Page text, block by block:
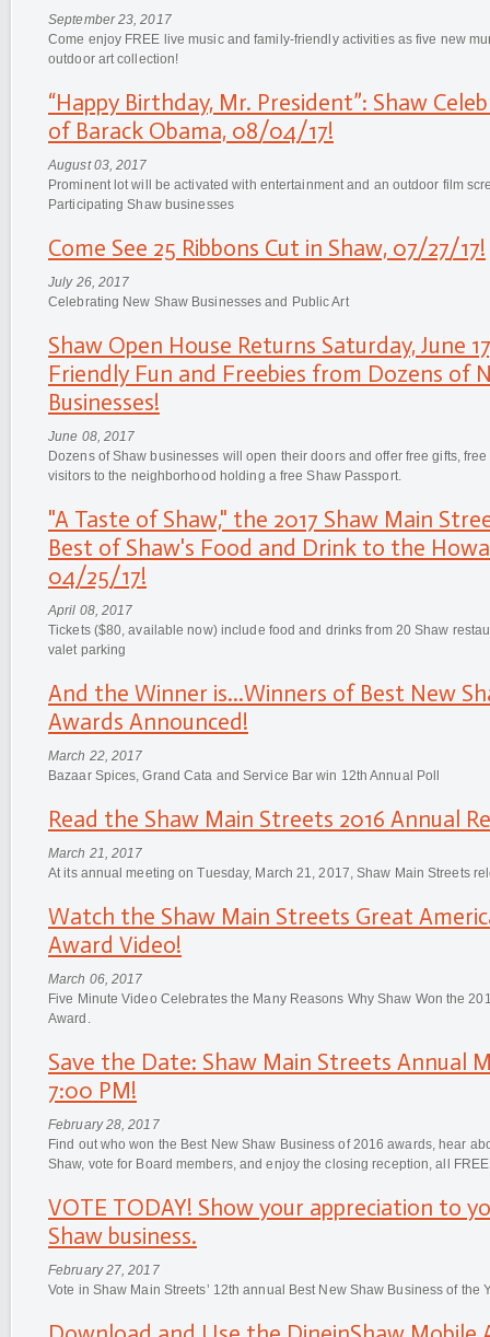
September 23, 2017
Come enjoy FREE live music and family-friendly activities as five new
outdoor art collection!
“Happy Birthday, Mr. President”: Shaw
of Barack Obama, 08/04/17!
August 03, 2017
Prominent lot will be activated with entertainment and an outdoor film
Participating Shaw businesses
Come See 25 Ribbons Cut in Shaw, 07/27/17!
July 26, 2017
Celebrating New Shaw Businesses and Public Art
Shaw Open House Returns Saturday, June
Friendly Fun and Freebies from Dozens of
Businesses!
June 08, 2017
Dozens of Shaw businesses will open their doors and offer free gifts,
visitors to the neighborhood holding a free Shaw Passport.
"A Taste of Shaw," the 2017 Shaw Main
Best of Shaw's Food and Drink to the
04/25/17!
April 08, 2017
Tickets ($80, available now) include food and drinks from 20 Shaw
valet parking
And the Winner is...Winners of Best New
Awards Announced!
March 22, 2017
Bazaar Spices, Grand Cata and Service Bar win 12th Annual Poll
Read the Shaw Main Streets 2016 Annual
March 21, 2017
At its annual meeting on Tuesday, March 21, 2017, Shaw Main Streets
Watch the Shaw Main Streets Great
Award Video!
March 06, 2017
Five Minute Video Celebrates the Many Reasons Why Shaw Won the
Award.
Save the Date: Shaw Main Streets Annual
7:00 PM!
February 28, 2017
Find out who won the Best New Shaw Business of 2016 awards, hear
Shaw, vote for Board members, and enjoy the closing reception, all
VOTE TODAY! Show your appreciation to
Shaw business.
February 27, 2017
Vote in Shaw Main Streets’ 12th annual Best New Shaw Business of the